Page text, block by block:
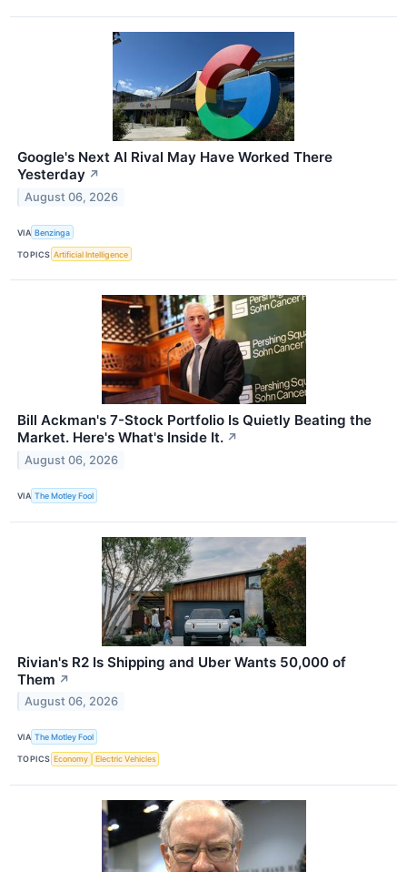
Google's Next AI Rival May Have Worked There
Yesterday ↗
August 06, 2026
VIA Benzinga
TOPICS Artificial Intelligence
Bill Ackman's 7-Stock Portfolio Is Quietly Beating the
Market. Here's What's Inside It. ↗
August 06, 2026
VIA The Motley Fool
Rivian's R2 Is Shipping and Uber Wants 50,000 of
Them ↗
August 06, 2026
VIA The Motley Fool
TOPICS Economy Electric Vehicles